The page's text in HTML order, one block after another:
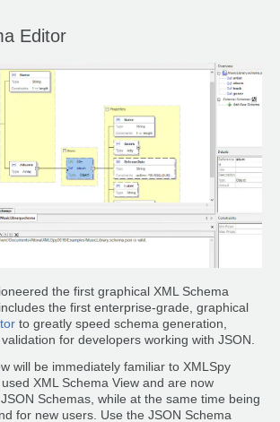
Editor
the first graphical XML Schema
the first enterprise-grade, graphical
to greatly speed schema generation,
for developers working with JSON.
will be immediately familiar to XMLSpy
XML Schema View and are now
Schemas, while at the same time being
for new users. Use the JSON Schema